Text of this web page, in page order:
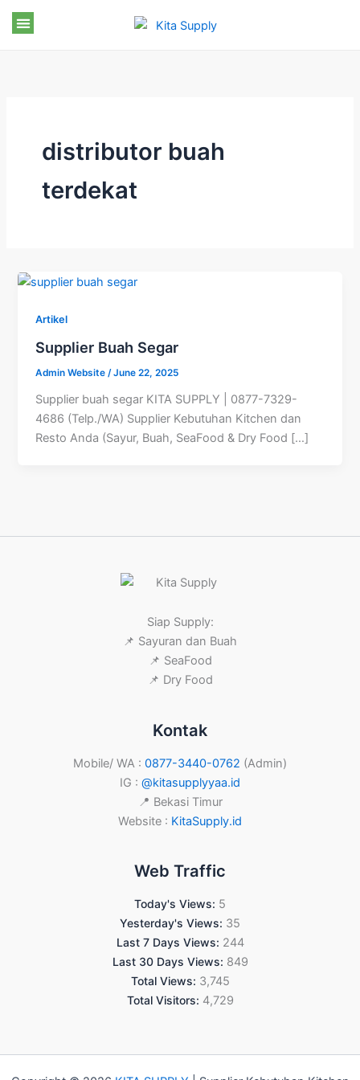
Skip
distributor buah
terdekat
Artikel
Supplier Buah Segar
Admin Website/June 22, 2025
Supplier buah segar KITA SUPPLY | 0877-7329-
4686 (Telp./WA) Supplier Kebutuhan Kitchen dan
Resto Anda (Sayur, Buah, SeaFood & Dry Food […]
Siap Supply:
📌 Sayuran dan Buah
📌 SeaFood
📌 Dry Food
Kontak
Mobile/ WA : 0877-3440-0762 (Admin)
IG : @kitasupplyyaa.id
📍 Bekasi Timur
Website : KitaSupply.id
Web Traffic
Today's Views: 5
Yesterday's Views: 35
Last 7 Days Views: 244
Last 30 Days Views: 849
Total Views: 3,745
Total Visitors: 4,729